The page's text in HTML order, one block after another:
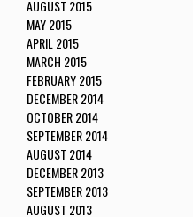
AUGUST 2015
MAY 2015
APRIL 2015
MARCH 2015
FEBRUARY 2015
DECEMBER 2014
OCTOBER 2014
SEPTEMBER 2014
AUGUST 2014
DECEMBER 2013
SEPTEMBER 2013
AUGUST 2013